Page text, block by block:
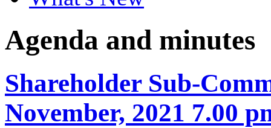
Agenda and minutes
Shareholder Sub-
November, 2021 7.00